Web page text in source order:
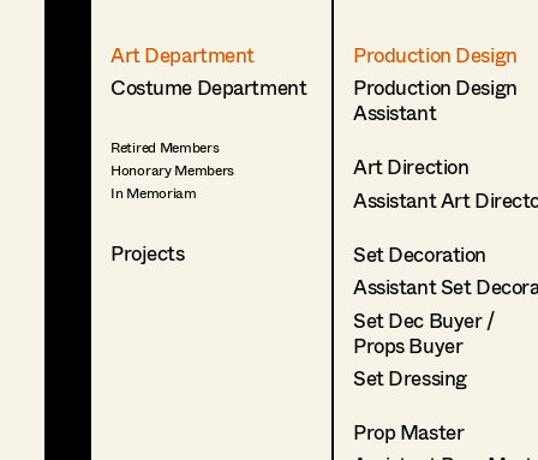
Art Department
Costume Department
Retired Members
Honorary Members
In Memoriam
Projects
Production Design
Production Design
Assistant
Art Direction
Assistant Art
Set Decoration
Assistant Set
Set Dec Buyer /
Props Buyer
Set Dressing
Prop Master